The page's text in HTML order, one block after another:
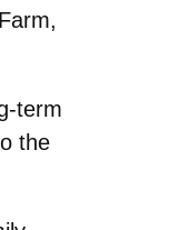
term
the